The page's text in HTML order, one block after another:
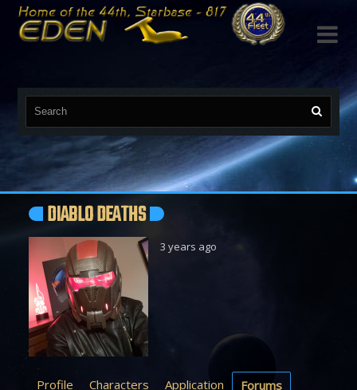

DIABLO DEATHS
3 years ago
Profile Characters Application
Forums